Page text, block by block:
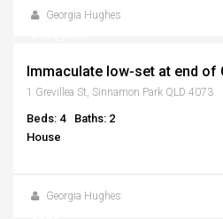
Georgia Hughes
Immaculate low-set at end of
1 Grevillea St, Sinnamon Park QLD 4073
Beds: 4
Baths: 2
House
Georgia Hughes